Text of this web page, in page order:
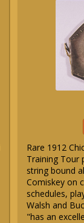
Rare 1912
Training Tour
string bound
Comiskey on
schedules,
Walsh and
"has an